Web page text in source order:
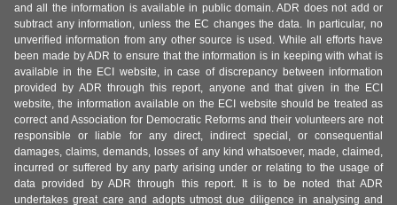
and all the information is available in public domain. ADR does not add or
subtract any information, unless the EC changes the data. In particular, no
unverified information from any other source is used. While all efforts have
been made by ADR to ensure that the information is in keeping with what is
available in the ECI website, in case of discrepancy between information
provided by ADR through this report, anyone and that given in the ECI
website, the information available on the ECI website should be treated as
correct and Association for Democratic Reforms and their volunteers are not
responsible or liable for any direct, indirect special, or consequential
damages, claims, demands, losses of any kind whatsoever, made, claimed,
incurred or suffered by any party arising under or relating to the usage of
data provided by ADR through this report. It is to be noted that ADR
undertakes great care and adopts utmost due diligence in analysing and